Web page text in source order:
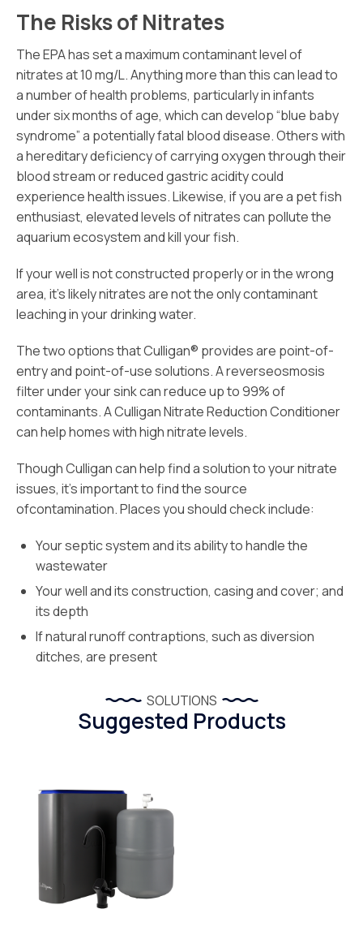
The Risks of Nitrates
The EPA has set a maximum contaminant level of
nitrates at 10 mg/L. Anything more than this can lead to
a number of health problems, particularly in infants
under six months of age, which can develop “blue baby
syndrome” a potentially fatal blood disease. Others with
a hereditary deficiency of carrying oxygen through their
blood stream or reduced gastric acidity could
experience health issues. Likewise, if you are a pet fish
enthusiast, elevated levels of nitrates can pollute the
aquarium ecosystem and kill your fish.
If your well is not constructed properly or in the wrong
area, it’s likely nitrates are not the only contaminant
leaching in your drinking water.
The two options that Culligan® provides are point-of-
entry and point-of-use solutions. A reverseosmosis
filter under your sink can reduce up to 99% of
contaminants. A Culligan Nitrate Reduction Conditioner
can help homes with high nitrate levels.
Though Culligan can help find a solution to your nitrate
issues, it’s important to find the source
ofcontamination. Places you should check include:
Your septic system and its ability to handle the
wastewater
Your well and its construction, casing and cover; and
its depth
If natural runoff contraptions, such as diversion
ditches, are present
SOLUTIONS
Suggested Products